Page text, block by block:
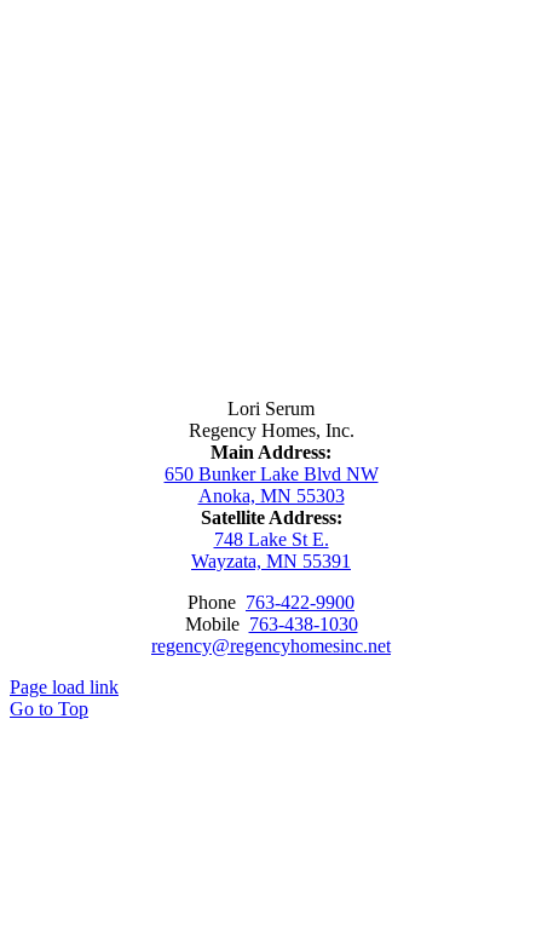
Lori Serum
Regency Homes, Inc.
Main Address:
650 Bunker Lake Blvd NW
Anoka, MN 55303
Satellite Address:
748 Lake St E.
Wayzata, MN 55391
Phone 763-422-9900
Mobile 763-438-1030
regency@regencyhomesinc.net
Page load link
Go to Top